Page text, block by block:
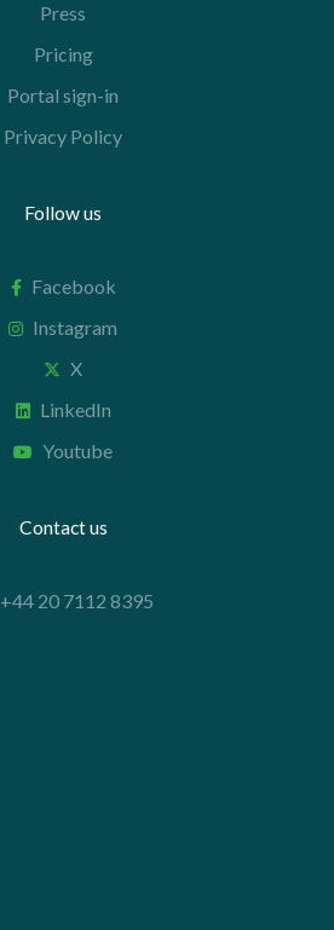
Press
Pricing
Portal sign-in
Privacy Policy
Follow us
Facebook
Instagram
X
LinkedIn
Youtube
Contact us
+44 20 7112 8395